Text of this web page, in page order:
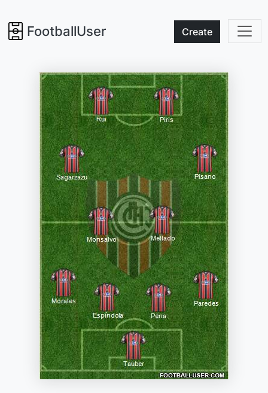
FootballUser Create